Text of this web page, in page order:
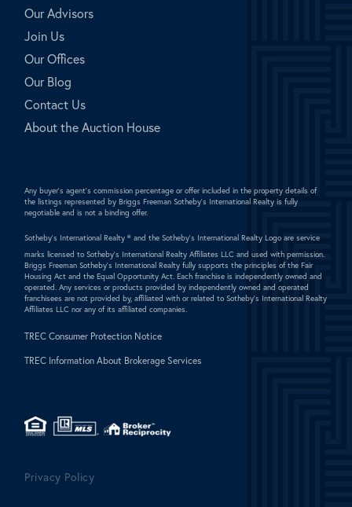
Our Advisors
Join Us
Our Offices
Our Blog
Contact Us
About the Auction House
Any buyer's agent's commission percentage or offer included in the property details of
the listings represented by Briggs Freeman Sotheby's International Realty is fully
negotiable and is not a binding offer.
Sotheby's International Realty ® and the Sotheby's International Realty Logo are service
marks licensed to Sotheby's International Realty Affiliates LLC and used with permission.
Briggs Freeman Sotheby's International Realty fully supports the principles of the Fair
Housing Act and the Equal Opportunity Act. Each franchise is independently owned and
operated. Any services or products provided by independently owned and operated
franchisees are not provided by, affiliated with or related to Sotheby's International Realty
Affiliates LLC nor any of its affiliated companies.
TREC Consumer Protection Notice
TREC Information About Brokerage Services
Privacy Policy